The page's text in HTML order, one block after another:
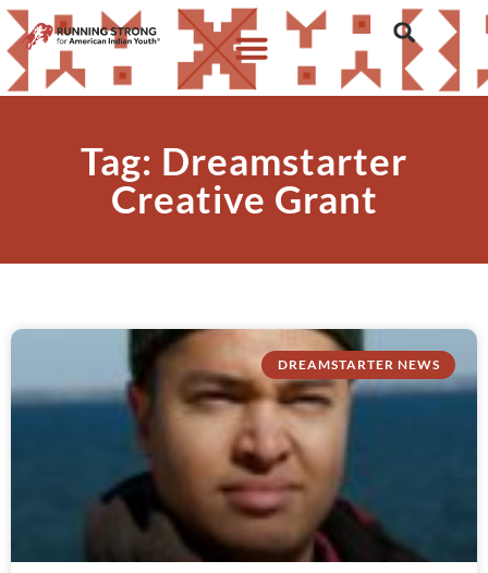
Tag: Dreamstarter
Creative Grant
DREAMSTARTER NEWS